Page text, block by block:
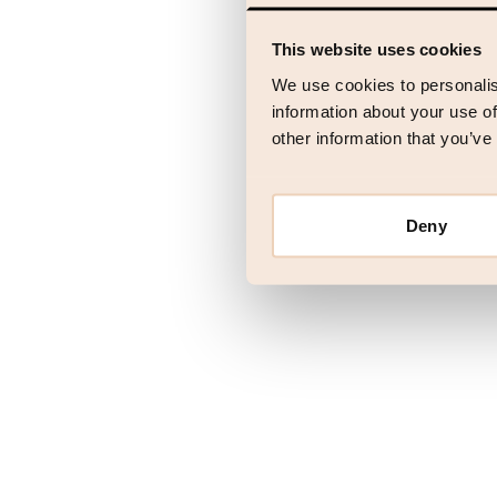
This website uses cookies
We use cookies to
information about your use
other information that
Deny